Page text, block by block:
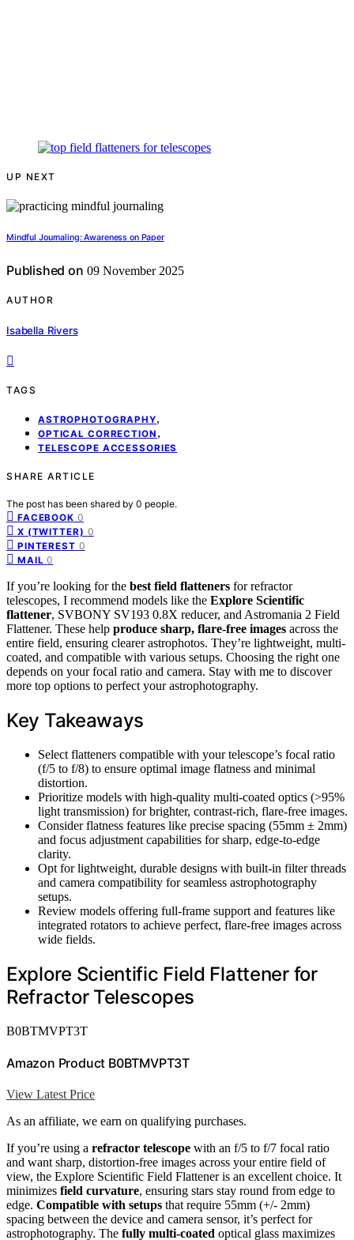
UP NEXT
Mindful Journaling: Awareness on Paper
Published on 09 November 2025
AUTHOR
Isabella Rivers
TAGS
ASTROPHOTOGRAPHY,
OPTICAL CORRECTION ,
TELESCOPE ACCESSORIES
SHARE ARTICLE
The post has been shared by 0 people.
FACEBOOK 0
X (TWITTER) 0
PINTEREST 0
MAIL 0
If you’re looking for the best field flatteners for refractor
telescopes, I recommend models like the Explore Scientific
flattener, SVBONY SV193 0.8X reducer, and Astromania 2 Field
Flattener. These help produce sharp, flare-free images across the
entire field, ensuring clearer astrophotos. They’re lightweight, multi-
coated, and compatible with various setups. Choosing the right one
depends on your focal ratio and camera. Stay with me to discover
more top options to perfect your astrophotography.
Key Takeaways
Select flatteners compatible with your telescope’s focal ratio
(f/5 to f/8) to ensure optimal image flatness and minimal
distortion.
Prioritize models with high-quality multi-coated optics (>95%
light transmission) for brighter, contrast-rich, flare-free images.
Consider flatness features like precise spacing (55mm ± 2mm)
and focus adjustment capabilities for sharp, edge-to-edge
clarity.
Opt for lightweight, durable designs with built-in filter threads
and camera compatibility for seamless astrophotography
setups.
Review models offering full-frame support and features like
integrated rotators to achieve perfect, flare-free images across
wide fields.
Explore Scientific Field Flattener for
Refractor Telescopes
B0BTMVPT3T
Amazon Product B0BTMVPT3T
View Latest Price
As an affiliate, we earn on qualifying purchases.
If you’re using a refractor telescope with an f/5 to f/7 focal ratio
and want sharp, distortion-free images across your entire field of
view, the Explore Scientific Field Flattener is an excellent choice. It
minimizes field curvature, ensuring stars stay round from edge to
edge. Compatible with setups that require 55mm (+/- 2mm)
spacing between the device and camera sensor, it’s perfect for
astrophotography. The fully multi-coated optical glass maximizes